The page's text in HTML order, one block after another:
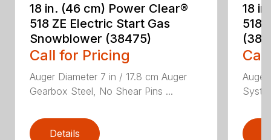
18 in. (46 cm) Power Clear®
518 ZE Electric Start Gas
Snowblower (38475)
Call for Pricing
Auger Diameter 7 in / 17.8 cm Auger
Gearbox Steel, No Shear Pins ...
Details
18
518
Auger